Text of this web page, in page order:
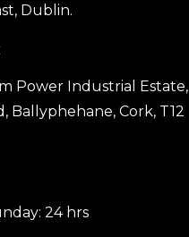
Dublin.
Power Industrial Estate,
Ballyphehane, Cork, T12
24 hrs